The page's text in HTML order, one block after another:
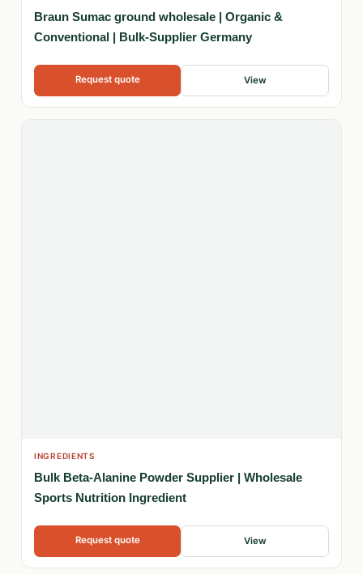
Braun Sumac ground wholesale | Organic &
Conventional | Bulk-Supplier Germany
Request quote View
INGREDIENTS
Bulk Beta-Alanine Powder Supplier | Wholesale
Sports Nutrition Ingredient
Request quote View